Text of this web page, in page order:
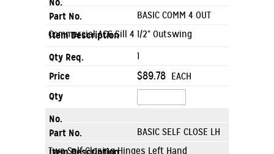
BASIC COMM 4 OUT
Commercial AC6 Sill 4 1/2" Outswing
1
$89.78 EACH
BASIC SELF CLOSE LH
Two Self Closing Hinges Left Hand